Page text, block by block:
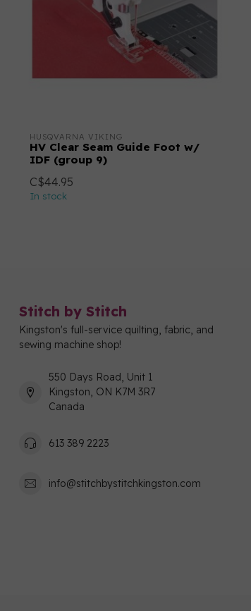
HUSQVARNA VIKING
HV Clear Seam Guide Foot w/
IDF (group 9)
C$44.95
In stock
Stitch by Stitch
Kingston's full-service quilting, fabric, and
sewing machine shop!
550 Days Road, Unit 1
Kingston, ON K7M 3R7
Canada
613 389 2223
info@stitchbystitchkingston.com